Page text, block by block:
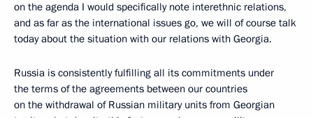
on the agenda I would specifically note interethnic relations,
and as far as the international issues go, we will of course talk
today about the situation with our relations with Georgia.
Russia is consistently fulfilling all its commitments under
the terms of the agreements between our countries
on the withdrawal of Russian military units from Georgian